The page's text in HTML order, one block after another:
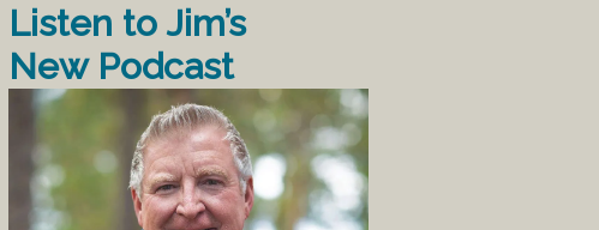
Listen to Jim’s
New Podcast